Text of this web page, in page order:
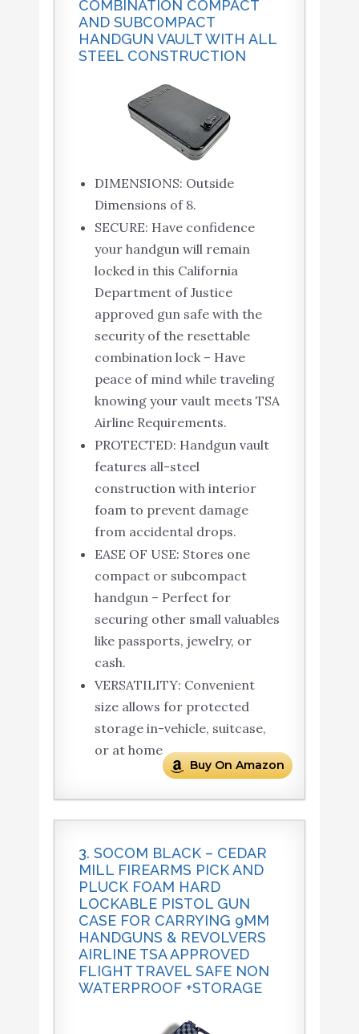
COMBINATION COMPACT
AND SUBCOMPACT
HANDGUN VAULT WITH ALL
STEEL CONSTRUCTION
DIMENSIONS: Outside
Dimensions of 8.
SECURE: Have confidence
your handgun will remain
locked in this California
Department of Justice
approved gun safe with the
security of the resettable
combination lock – Have
peace of mind while traveling
knowing your vault meets TSA
Airline Requirements.
PROTECTED: Handgun vault
features all-steel
construction with interior
foam to prevent damage
from accidental drops.
EASE OF USE: Stores one
compact or subcompact
handgun – Perfect for
securing other small valuables
like passports, jewelry, or
cash.
VERSATILITY: Convenient
size allows for protected
storage in-vehicle, suitcase,
or at home
Buy On Amazon
3. SOCOM BLACK – CEDAR
MILL FIREARMS PICK AND
PLUCK FOAM HARD
LOCKABLE PISTOL GUN
CASE FOR CARRYING 9MM
HANDGUNS & REVOLVERS
AIRLINE TSA APPROVED
FLIGHT TRAVEL SAFE NON
WATERPROOF +STORAGE